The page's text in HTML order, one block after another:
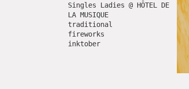
Singles Ladies @ HÔTEL DE
LA MUSIQUE
traditional
fireworks
inktober